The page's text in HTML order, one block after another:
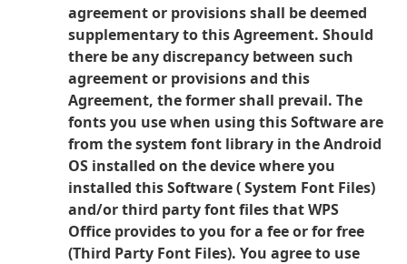
agreement or provisions shall be deemed
supplementary to this Agreement. Should
there be any discrepancy between such
agreement or provisions and this
Agreement, the former shall prevail. The
fonts you use when using this Software are
from the system font library in the Android
OS installed on the device where you
installed this Software ( System Font Files)
and/or third party font files that WPS
Office provides to you for a fee or for free
(Third Party Font Files). You agree to use